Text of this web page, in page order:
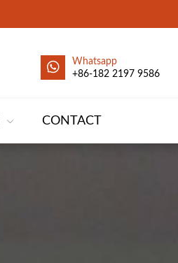
Whatsapp
+86-182 2197 9586
CONTACT